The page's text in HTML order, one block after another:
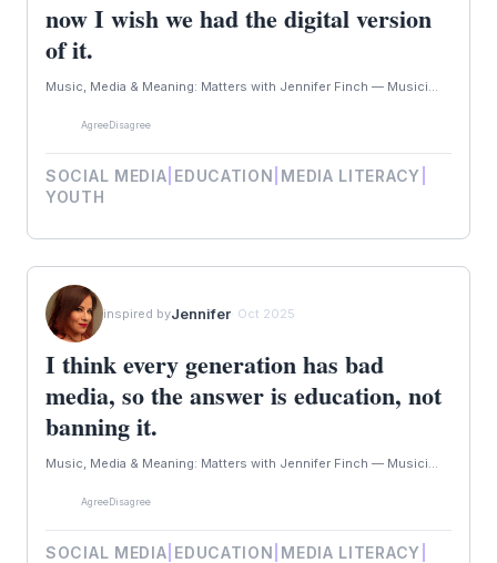
now I wish we had the digital version
of it.
Music, Media & Meaning: Matters with Jennifer Finch — Musici...
AgreeDisagree
SOCIAL MEDIA EDUCATION MEDIA LITERACY
YOUTH
inspired byJennifer· Oct 2025
I think every generation has bad
media, so the answer is education, not
banning it.
Music, Media & Meaning: Matters with Jennifer Finch — Musici...
AgreeDisagree
SOCIAL MEDIA EDUCATION MEDIA LITERACY